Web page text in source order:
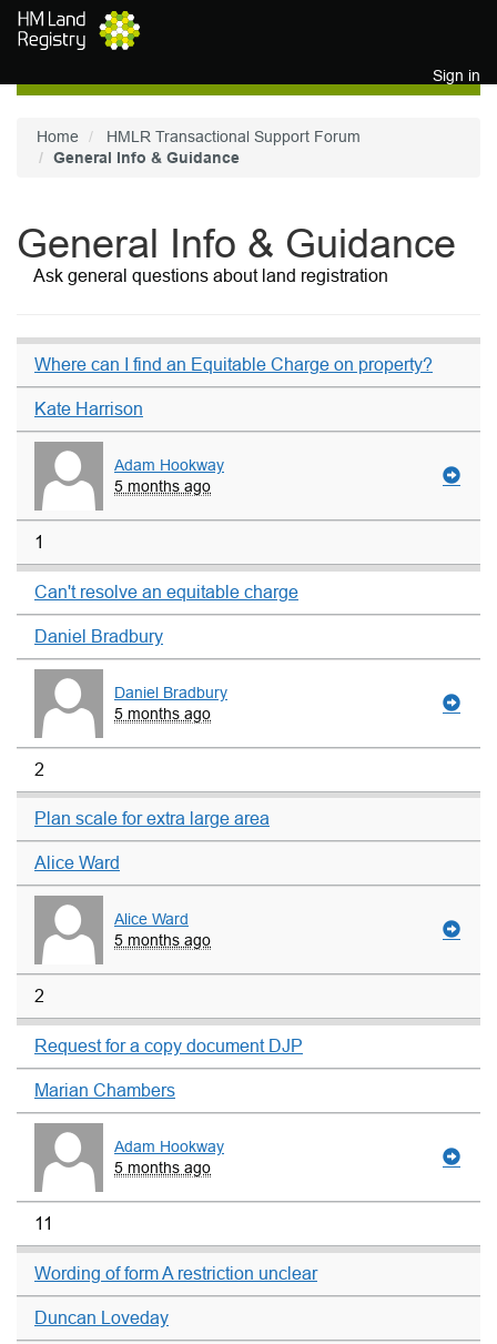
Skip to main content
Sign in
Home
HMLR Transactional Support Forum
General Info & Guidance
General Info & Guidance
Ask general questions about land registration
Where can I find an Equitable Charge on property?
Kate Harrison
Adam Hookway
5 months ago
1
Can't resolve an equitable charge
Daniel Bradbury
Daniel Bradbury
5 months ago
2
Plan scale for extra large area
Alice Ward
Alice Ward
5 months ago
2
Request for a copy document DJP
Marian Chambers
Adam Hookway
5 months ago
11
Wording of form A restriction unclear
Duncan Loveday